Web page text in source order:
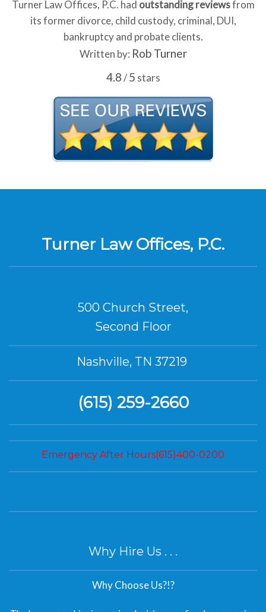
Turner Law Offices, P.C. had outstanding reviewsfrom
its former divorce, child custody, criminal, DUI,
bankruptcy and probate clients.
Written by: Rob Turner
4.8/5 stars
Turner Law Offices, P.C.
500 Church Street,
Second Floor
Nashville, TN 37219
(615) 259-2660
Emergency After Hours(615)400-0200
Why Hire Us . . .
Why Choose Us?!?